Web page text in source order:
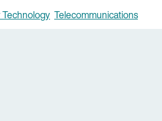
Telecommunications